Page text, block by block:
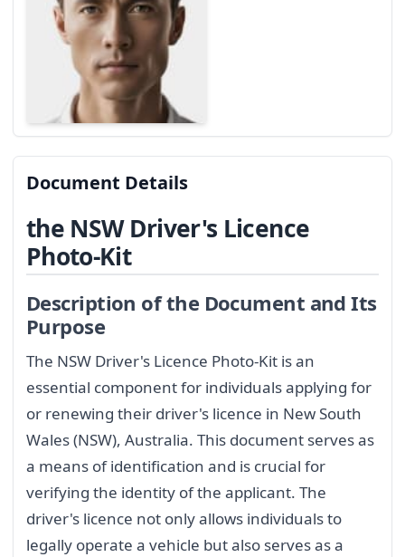
Document Details
the NSW Driver's Licence
Photo-Kit
Description of the Document and Its
Purpose
The NSW Driver's Licence Photo-Kit is an
essential component for individuals applying for
or renewing their driver's licence in New South
Wales (NSW), Australia. This document serves as
a means of identification and is crucial for
verifying the identity of the applicant. The
driver's licence not only allows individuals to
legally operate a vehicle but also serves as a